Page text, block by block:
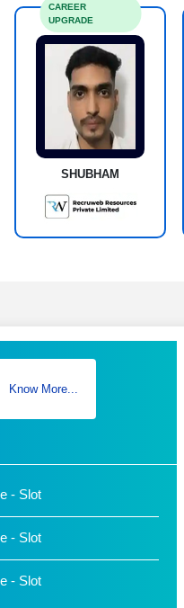
SHUBHAM
CAREER
UPGRADE
Know More...
- Slot
- Slot
- Slot